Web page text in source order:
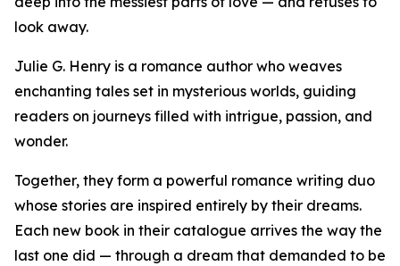
look away.
Julie G. Henry is a romance author who weaves
enchanting tales set in mysterious worlds, guiding
readers on journeys filled with intrigue, passion, and
wonder.
Together, they form a powerful romance writing duo
whose stories are inspired entirely by their dreams.
Each new book in their catalogue arrives the way the
last one did — through a dream that demanded to be